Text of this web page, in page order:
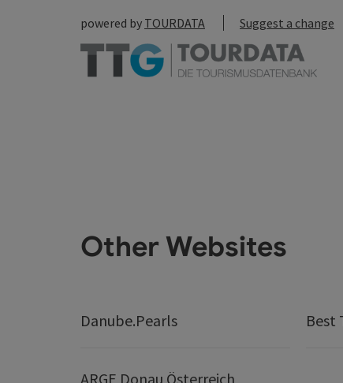
powered by TOURDATA Suggest a change
Other Websites
Danube.Pearls Best
ARGE Donau Österreich